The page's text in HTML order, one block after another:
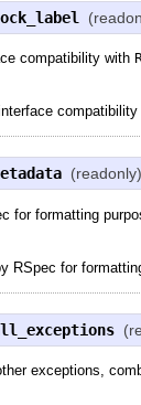
compatibility with
compatibility
(readonly)
for formatting
RSpec for
exceptions,